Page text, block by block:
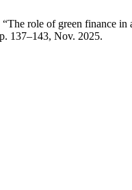
role of green finance
137–143, Nov. 2025.